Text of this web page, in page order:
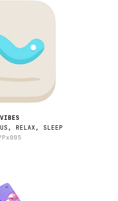
RELAX, SLEEP